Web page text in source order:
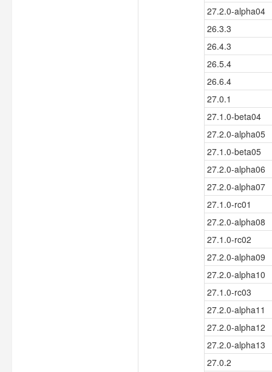
27.2.0-alpha04
26.3.3
26.4.3
26.5.4
26.6.4
27.0.1
27.1.0-beta04
27.2.0-alpha05
27.1.0-beta05
27.2.0-alpha06
27.2.0-alpha07
27.1.0-rc01
27.2.0-alpha08
27.1.0-rc02
27.2.0-alpha09
27.2.0-alpha10
27.1.0-rc03
27.2.0-alpha11
27.2.0-alpha12
27.2.0-alpha13
27.0.2